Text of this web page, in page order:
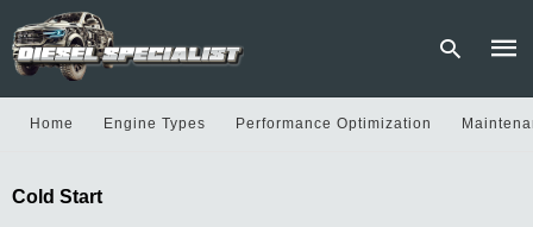
Home Engine Types Performance Optimization
Cold Start